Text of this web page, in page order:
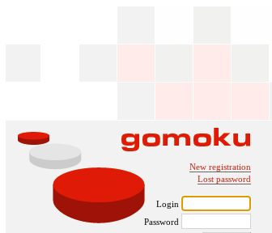
New registration
Lost password
Login
Password